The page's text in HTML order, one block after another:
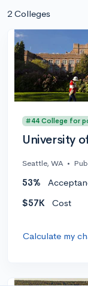
2 Colleges
#44 College for
University
Seattle, WA •
53%
$57K
Cost
Calculate my